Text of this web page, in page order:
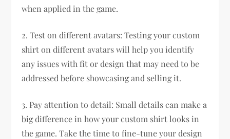
when applied in the game.
2. Test on different avatars: Testing your custom
shirt on different avatars will help you identify
any issues with fit or design that may need to be
addressed before showcasing and selling it.
3. Pay attention to detail: Small details can make a
big difference in how your custom shirt looks in
the game. Take the time to fine-tune your design